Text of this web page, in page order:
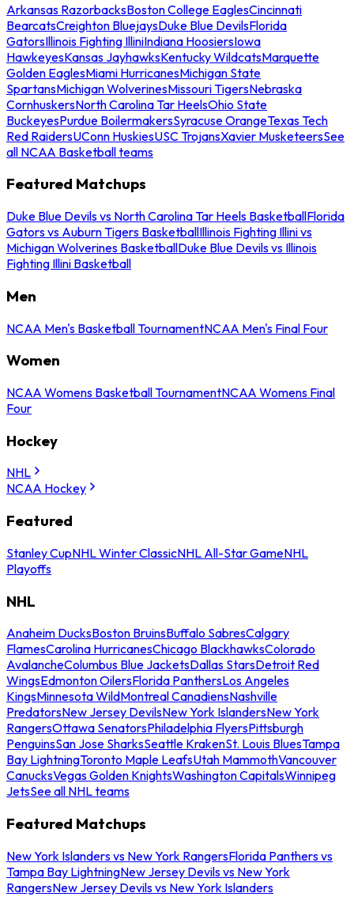
Arkansas RazorbacksBoston College EaglesCincinnati
BearcatsCreighton BluejaysDuke Blue DevilsFlorida
GatorsIllinois Fighting IlliniIndiana HoosiersIowa
HawkeyesKansas JayhawksKentucky WildcatsMarquette
Golden EaglesMiami HurricanesMichigan State
SpartansMichigan WolverinesMissouri TigersNebraska
CornhuskersNorth Carolina Tar HeelsOhio State
BuckeyesPurdue BoilermakersSyracuse OrangeTexas Tech
Red RaidersUConn HuskiesUSC TrojansXavier MusketeersSee
all NCAA Basketball teams
Featured Matchups
Duke Blue Devils vs North Carolina Tar Heels BasketballFlorida
Gators vs Auburn Tigers BasketballIllinois Fighting Illini vs
Michigan Wolverines BasketballDuke Blue Devils vs Illinois
Fighting Illini Basketball
Men
NCAA Men's Basketball TournamentNCAA Men's Final Four
Women
NCAA Womens Basketball TournamentNCAA Womens Final
Four
Hockey
NHL
NCAA Hockey
Featured
Stanley CupNHL Winter ClassicNHL All-Star GameNHL
Playoffs
NHL
Anaheim DucksBoston BruinsBuffalo SabresCalgary
FlamesCarolina HurricanesChicago BlackhawksColorado
AvalancheColumbus Blue JacketsDallas StarsDetroit Red
WingsEdmonton OilersFlorida PanthersLos Angeles
KingsMinnesota WildMontreal CanadiensNashville
PredatorsNew Jersey DevilsNew York IslandersNew York
RangersOttawa SenatorsPhiladelphia FlyersPittsburgh
PenguinsSan Jose SharksSeattle KrakenSt. Louis BluesTampa
Bay LightningToronto Maple LeafsUtah MammothVancouver
CanucksVegas Golden KnightsWashington CapitalsWinnipeg
JetsSee all NHL teams
Featured Matchups
New York Islanders vs New York RangersFlorida Panthers vs
Tampa Bay LightningNew Jersey Devils vs New York
RangersNew Jersey Devils vs New York Islanders